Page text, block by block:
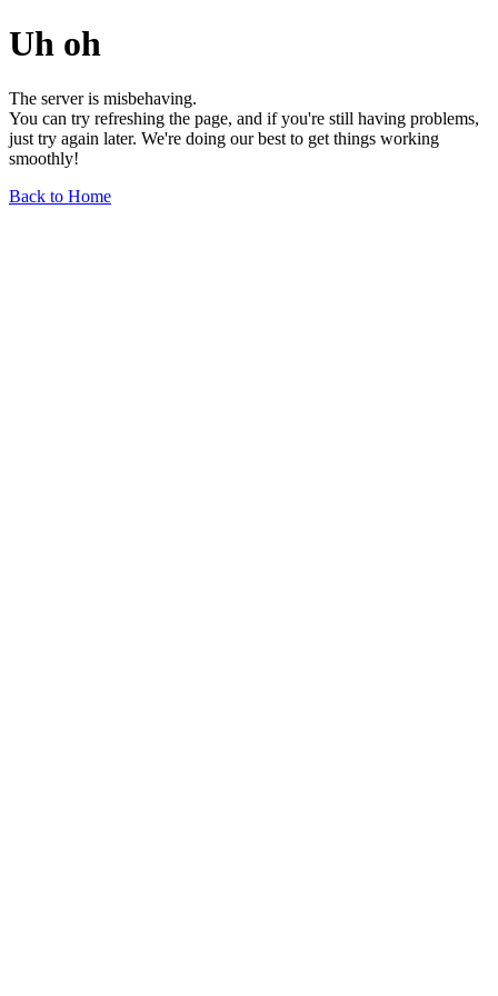
Uh oh
The server is misbehaving.
You can try refreshing the page, and if you're still having problems,
just try again later. We're doing our best to get things working
smoothly!
Back to Home